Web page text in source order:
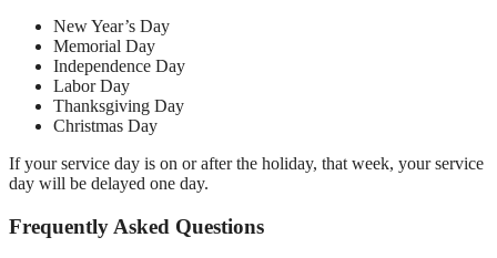
New Year’s Day
Memorial Day
Independence Day
Labor Day
Thanksgiving Day
Christmas Day
If your service day is on or after the holiday, that week, your service
day will be delayed one day.
Frequently Asked Questions